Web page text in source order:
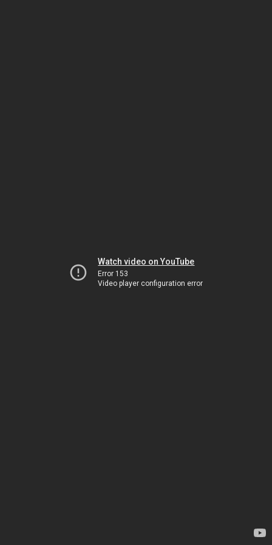
Watch video on YouTube
Error 153
Video player configuration error